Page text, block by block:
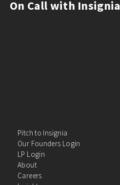
On Call with Insignia
Pitch to Insignia
Our Founders Login
LP Login
About
Careers